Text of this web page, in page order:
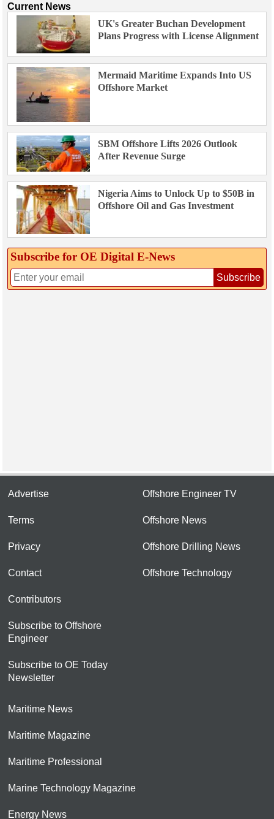
Current News
UK's Greater Buchan Development
Plans Progress with License Alignment
Mermaid Maritime Expands Into US
Offshore Market
SBM Offshore Lifts 2026 Outlook
After Revenue Surge
Nigeria Aims to Unlock Up to $50B in
Offshore Oil and Gas Investment
Subscribe for OE Digital E‑News
Subscribe
Advertise
Terms
Privacy
Contact
Contributors
Subscribe to Offshore
Engineer
Subscribe to OE Today
Newsletter
Offshore Engineer TV
Offshore News
Offshore Drilling News
Offshore Technology
Maritime News
Maritime Magazine
Maritime Professional
Marine Technology Magazine
Energy News